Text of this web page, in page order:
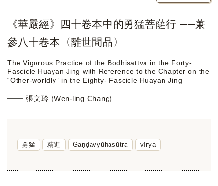
《華嚴經》四十卷本中的勇猛菩薩行 ──兼
參八十卷本〈離世間品〉
The Vigorous Practice of the Bodhisattva in the Forty-
Fascicle Huayan Jing with Reference to the Chapter on the
“Other-worldly” in the Eighty- Fascicle Huayan Jing
張文玲 (Wen-ling Chang)
勇猛 精進 Gaṇḍavyūhasūtra vīrya